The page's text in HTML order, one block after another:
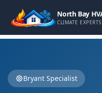
North Bay
CLIMATE EXPERTS
Bryant Specialist